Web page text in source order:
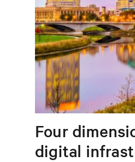
Four
digital